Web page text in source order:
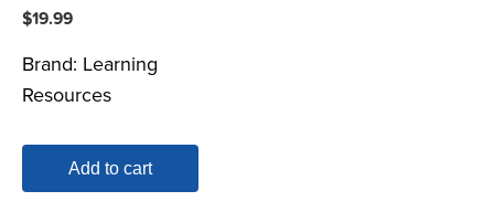
$19.99
Brand: Learning
Resources
Add to cart